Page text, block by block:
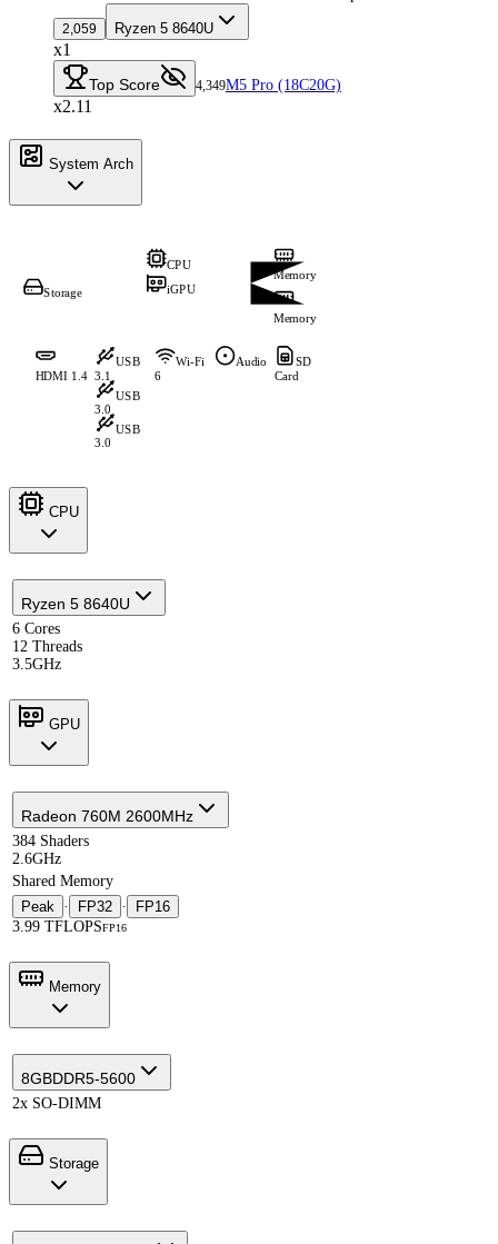
2,059 Ryzen 5 8640U
x1
Top Score 4,349M5 Pro (18C20G)
x2.11
System Arch
CPU
iGPU
Storage
Memory
Memory
HDMI 1.4
USB
3.1
USB
3.0
USB
3.0
Wi-Fi
6
Audio
SD
Card
CPU
Ryzen 5 8640U
6 Cores
12 Threads
3.5GHz
GPU
Radeon 760M 2600MHz
384 Shaders
2.6GHz
Shared Memory
Peak · FP32 ·
FP16
3.99 TFLOPSFP16
Memory
8GBDDR5-5600
2x SO-DIMM
Storage